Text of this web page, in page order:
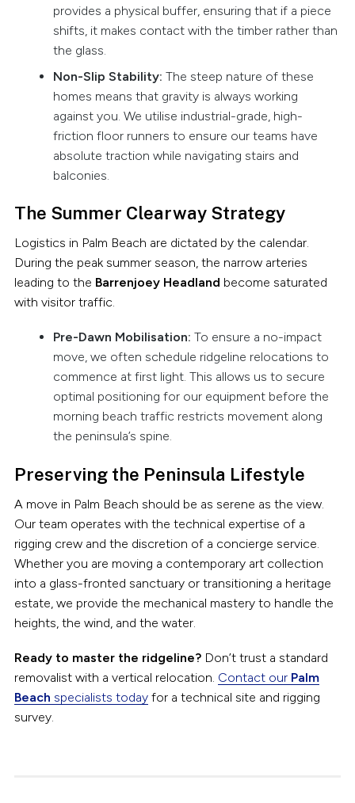
provides a physical buffer, ensuring that if a piece
shifts, it makes contact with the timber rather than
the glass.
Non-Slip Stability: The steep nature of these
homes means that gravity is always working
against you. We utilise industrial-grade, high-
friction floor runners to ensure our teams have
absolute traction while navigating stairs and
balconies.
The Summer Clearway Strategy
Logistics in Palm Beach are dictated by the calendar.
During the peak summer season, the narrow arteries
leading to the Barrenjoey Headland become saturated
with visitor traffic.
Pre-Dawn Mobilisation: To ensure a no-impact
move, we often schedule ridgeline relocations to
commence at first light. This allows us to secure
optimal positioning for our equipment before the
morning beach traffic restricts movement along
the peninsula’s spine.
Preserving the Peninsula Lifestyle
A move in Palm Beach should be as serene as the view.
Our team operates with the technical expertise of a
rigging crew and the discretion of a concierge service.
Whether you are moving a contemporary art collection
into a glass-fronted sanctuary or transitioning a heritage
estate, we provide the mechanical mastery to handle the
heights, the wind, and the water.
Ready to master the ridgeline?Don’t trust a standard
removalist with a vertical relocation. Contact our Palm
Beach specialists todayfor a technical site and rigging
survey.